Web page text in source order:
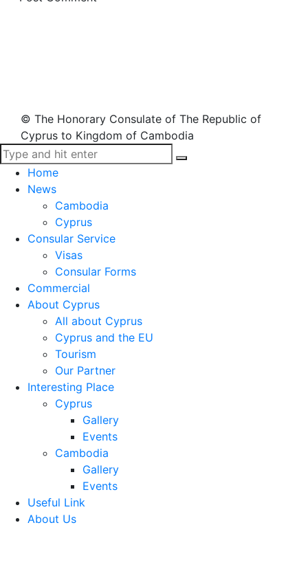
© The Honorary Consulate of The Republic of
Cyprus to Kingdom of Cambodia
Home
News
Cambodia
Cyprus
Consular Service
Visas
Consular Forms
Commercial
About Cyprus
All about Cyprus
Cyprus and the EU
Tourism
Our Partner
Interesting Place
Cyprus
Gallery
Events
Cambodia
Gallery
Events
Useful Link
About Us